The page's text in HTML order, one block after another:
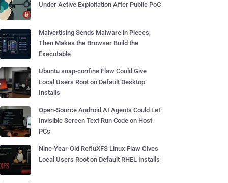
Under Active Exploitation After Public PoC
Malvertising Sends Malware in Pieces,
Then Makes the Browser Build the
Executable
Ubuntu snap-confine Flaw Could Give
Local Users Root on Default Desktop
Installs
Open-Source Android AI Agents Could Let
Invisible Screen Text Run Code on Host
PCs
Nine-Year-Old RefluXFS Linux Flaw Gives
Local Users Root on Default RHEL Installs